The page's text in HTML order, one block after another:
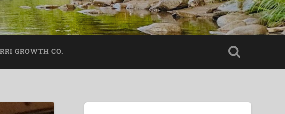
GROWTH CO.